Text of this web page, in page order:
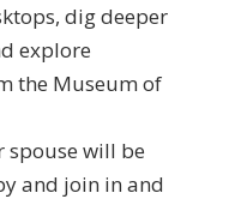
dig deeper
explore
the Museum of
spouse will be
and join in and